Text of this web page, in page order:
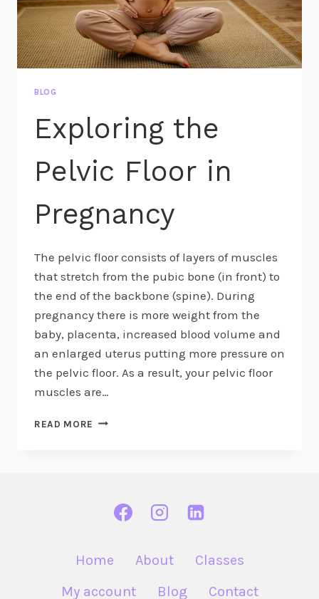
BLOG
Exploring the
Pelvic Floor in
Pregnancy
The pelvic floor consists of layers of muscles
that stretch from the pubic bone (in front) to
the end of the backbone (spine). During
pregnancy there is more weight from the
baby, placenta, increased blood volume and
an enlarged uterus putting more pressure on
the pelvic floor. As a result, your pelvic floor
muscles are…
READ MORE EXPLORING
Home About
Classes
My account
Blog Contact